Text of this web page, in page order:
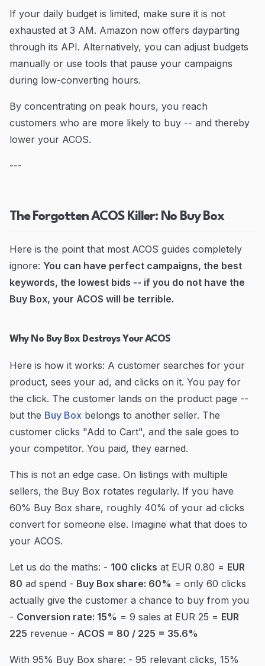
If your daily budget is limited, make sure it is not
exhausted at 3 AM. Amazon now offers dayparting
through its API. Alternatively, you can adjust budgets
manually or use tools that pause your campaigns
during low-converting hours.
By concentrating on peak hours, you reach
customers who are more likely to buy -- and thereby
lower your ACOS.
---
The Forgotten ACOS Killer: No Buy Box
Here is the point that most ACOS guides completely
ignore: You can have perfect campaigns, the best
keywords, the lowest bids -- if you do not have the
Buy Box, your ACOS will be terrible.
Why No Buy Box Destroys Your ACOS
Here is how it works: A customer searches for your
product, sees your ad, and clicks on it. You pay for
the click. The customer lands on the product page --
but the Buy Box belongs to another seller. The
customer clicks "Add to Cart", and the sale goes to
your competitor. You paid, they earned.
This is not an edge case. On listings with multiple
sellers, the Buy Box rotates regularly. If you have
60% Buy Box share, roughly 40% of your ad clicks
convert for someone else. Imagine what that does to
your ACOS.
Let us do the maths: - 100 clicks at EUR 0.80 = EUR
80 ad spend - Buy Box share: 60% = only 60 clicks
actually give the customer a chance to buy from you
- Conversion rate: 15% = 9 sales at EUR 25 = EUR
225 revenue - ACOS = 80 / 225 = 35.6%
With 95% Buy Box share: - 95 relevant clicks, 15%